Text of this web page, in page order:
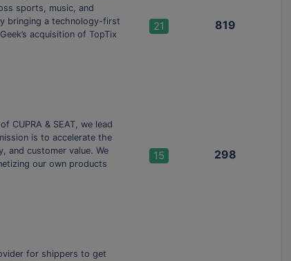
sports, music, and
bringing a technology-first
acquisition of TopTix
21 819
CUPRA & SEAT, we lead
is to accelerate the
and customer value. We
our own products
15 298
for shippers to get